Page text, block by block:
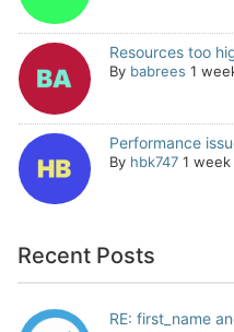
Resources too
By babrees 1
Performance
By hbk747 1 week
Recent Posts
RE: first_name